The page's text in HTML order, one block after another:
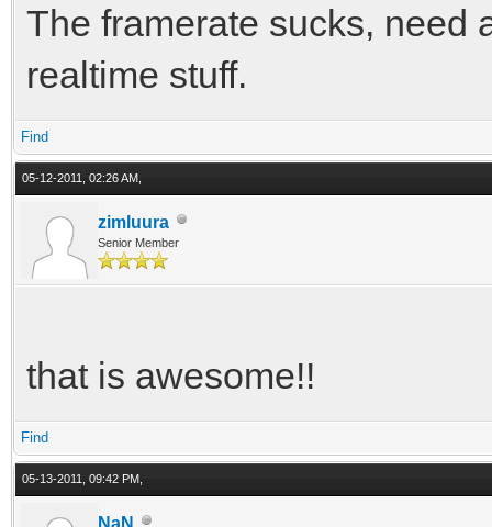
The framerate sucks, need
realtime stuff.
Find
05-12-2011, 02:26 AM,
zimluura
Senior Member
that is awesome!!
Find
05-13-2011, 09:42 PM,
NaN